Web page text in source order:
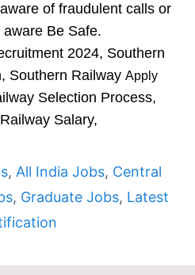
of fraudulent calls or
Be Safe.
2024, Southern
Southern Railway Apply
Selection Process,
Salary,
, All India Jobs, Central
, Graduate Jobs, Latest